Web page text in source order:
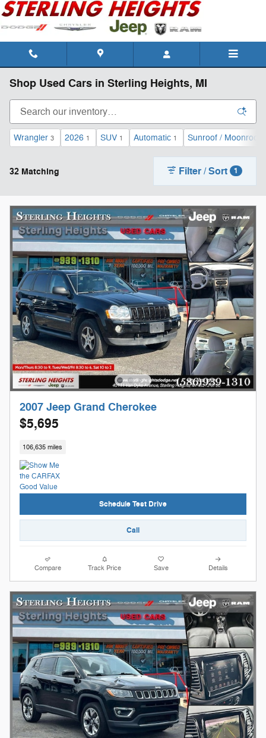
Skip to main content
Shop Used Cars in Sterling Heights, MI
Wrangler 3 2026 1 SUV 1 Automatic 1 Sunroof / Moonroof
32 Matching Filter / Sort 1
2007 Jeep Grand Cherokee
$5,695
106,635 miles
Schedule Test Drive
Call
Compare Track Price Save Details